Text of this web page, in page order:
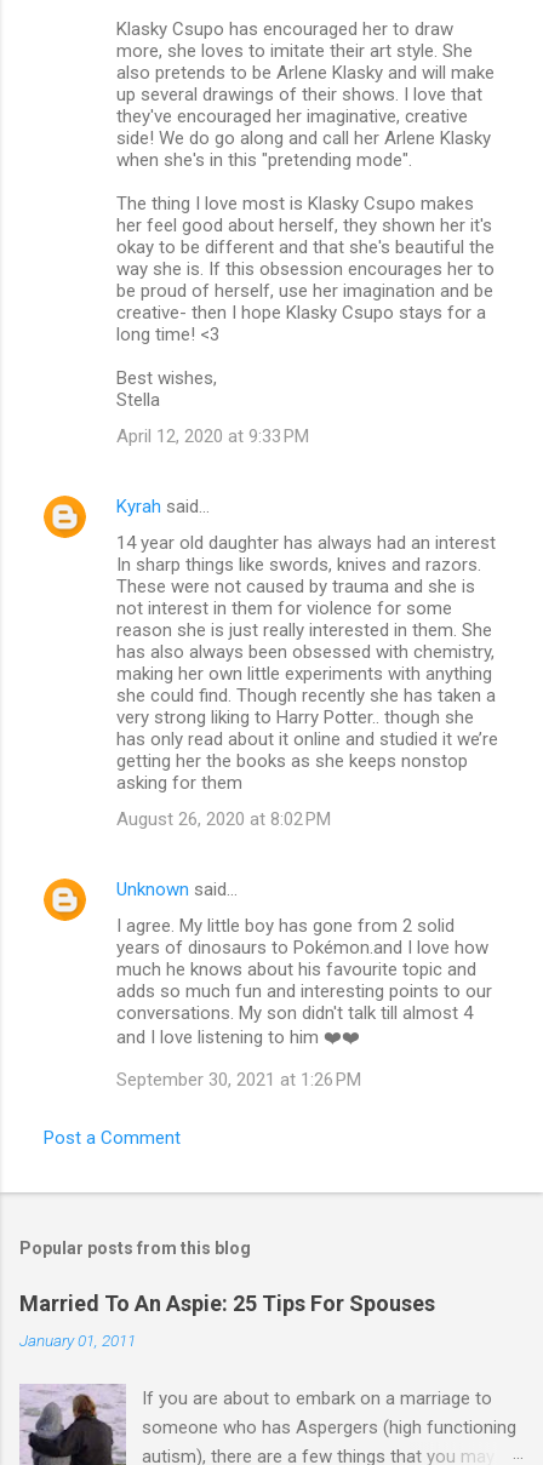
Klasky Csupo has encouraged her to draw
more, she loves to imitate their art style. She
also pretends to be Arlene Klasky and will make
up several drawings of their shows. I love that
they've encouraged her imaginative, creative
side! We do go along and call her Arlene Klasky
when she's in this "pretending mode".
The thing I love most is Klasky Csupo makes
her feel good about herself, they shown her it's
okay to be different and that she's beautiful the
way she is. If this obsession encourages her to
be proud of herself, use her imagination and be
creative- then I hope Klasky Csupo stays for a
long time! <3
Best wishes,
Stella
April 12, 2020 at 9:33 PM
Kyrah said…
14 year old daughter has always had an interest
In sharp things like swords, knives and razors.
These were not caused by trauma and she is
not interest in them for violence for some
reason she is just really interested in them. She
has also always been obsessed with chemistry,
making her own little experiments with anything
she could find. Though recently she has taken a
very strong liking to Harry Potter.. though she
has only read about it online and studied it we’re
getting her the books as she keeps nonstop
asking for them
August 26, 2020 at 8:02 PM
Unknown said…
I agree. My little boy has gone from 2 solid
years of dinosaurs to Pokémon.and I love how
much he knows about his favourite topic and
adds so much fun and interesting points to our
conversations. My son didn't talk till almost 4
and I love listening to him ❤️❤️
September 30, 2021 at 1:26 PM
Post a Comment
Popular posts from this blog
Married To An Aspie: 25 Tips For Spouses
January 01, 2011
If you are about to embark on a marriage to
someone who has Aspergers (high functioning
autism), there are a few things that you may